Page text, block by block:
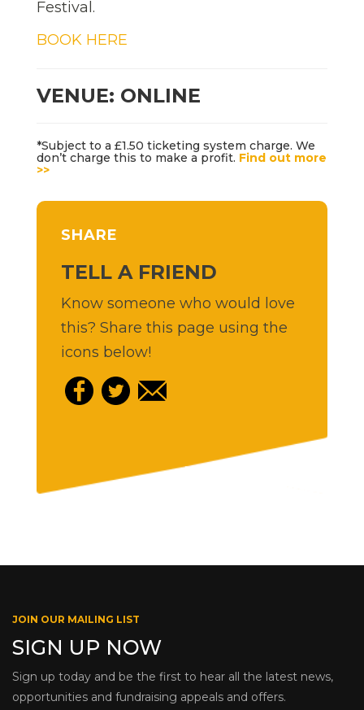
Festival.
BOOK HERE
VENUE: ONLINE
*Subject to a £1.50 ticketing system charge. We
don’t charge this to make a profit. Find out more
>>
SHARE
TELL A FRIEND
Know someone who would love
this? Share this page using the
icons below!
JOIN OUR MAILING LIST
SIGN UP NOW
Sign up today and be the first to hear all the latest news,
opportunities and fundraising appeals and offers.